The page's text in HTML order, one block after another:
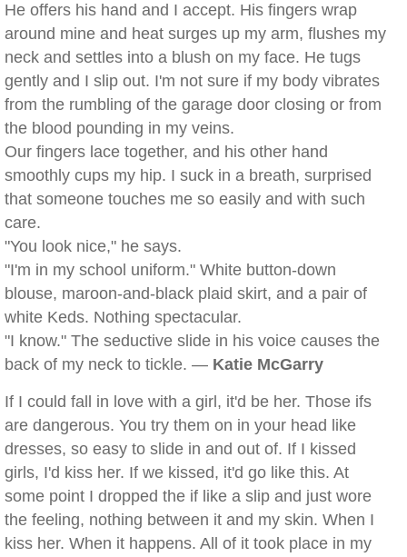
He offers his hand and I accept. His fingers wrap
around mine and heat surges up my arm, flushes my
neck and settles into a blush on my face. He tugs
gently and I slip out. I'm not sure if my body vibrates
from the rumbling of the garage door closing or from
the blood pounding in my veins.
Our fingers lace together, and his other hand
smoothly cups my hip. I suck in a breath, surprised
that someone touches me so easily and with such
care.
"You look nice," he says.
"I'm in my school uniform." White button-down
blouse, maroon-and-black plaid skirt, and a pair of
white Keds. Nothing spectacular.
"I know." The seductive slide in his voice causes the
back of my neck to tickle. — Katie McGarry
If I could fall in love with a girl, it'd be her. Those ifs
are dangerous. You try them on in your head like
dresses, so easy to slide in and out of. If I kissed
girls, I'd kiss her. If we kissed, it'd go like this. At
some point I dropped the if like a slip and just wore
the feeling, nothing between it and my skin. When I
kiss her. When it happens. All of it took place in my